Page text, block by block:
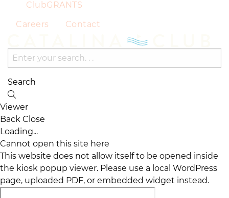
ClubGRANTS
Careers Contact
Search
Viewer
Back Close
Loading...
Cannot open this site here
This website does not allow itself to be opened inside
the kiosk popup viewer. Please use a local WordPress
page, uploaded PDF, or embedded widget instead.